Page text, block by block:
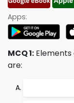
Apps:
MCQ 1:
are: